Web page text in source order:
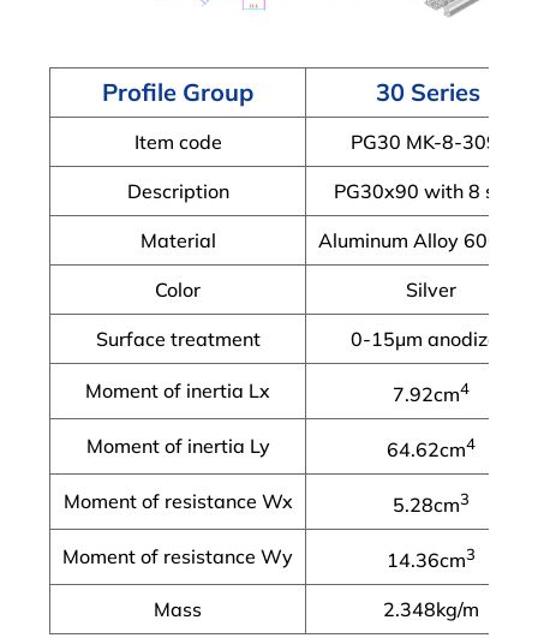
Profile Group 30 Series
Item code PG30 MK-8-3090
Description PG30x90 with 8 slots
Material Aluminum Alloy 6063-
Color Silver
Surface treatment 0-15μm anodized
Moment of inertia Lx 7.92cm4
Moment of inertia Ly 64.62cm4
Moment of resistance Wx 5.28cm3
Moment of resistance Wy 14.36cm3
Mass 2.348kg/m